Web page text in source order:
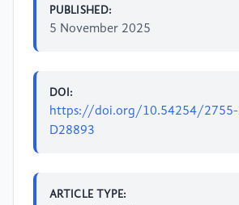
PUBLISHED:
5 November 2025
DOI:
https://doi.org/10.54254/
D28893
ARTICLE TYPE: